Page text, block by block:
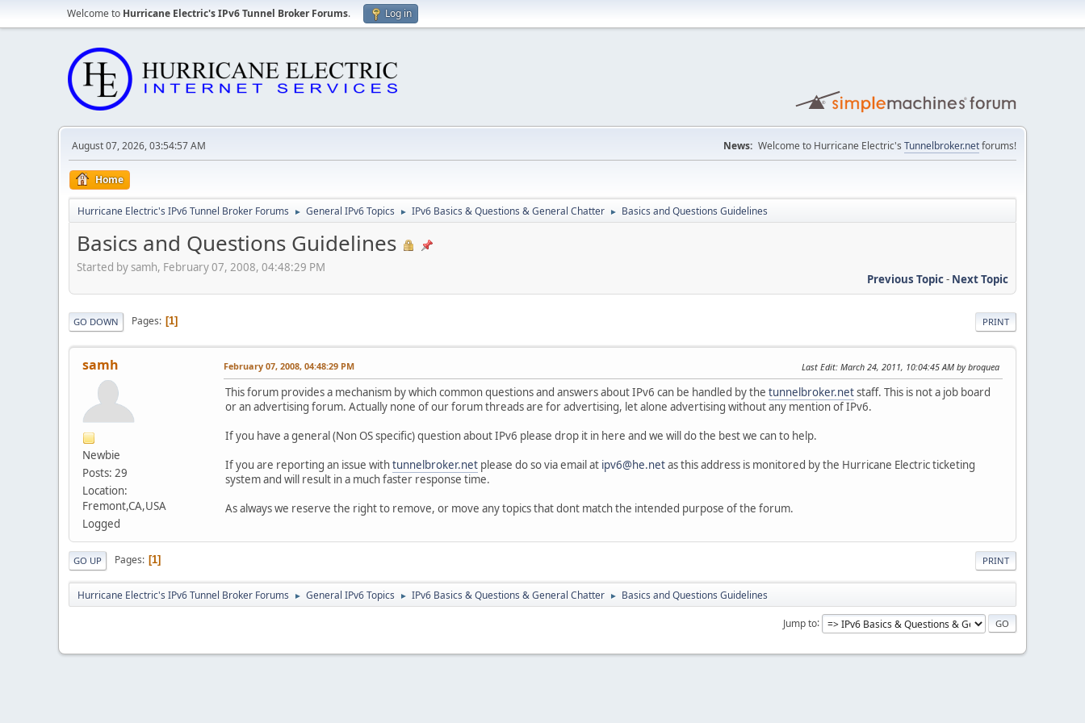
Welcome to Hurricane Electric's IPv6 Tunnel Broker Forums. Log in
August 07, 2026, 03:54:57 AM News: Welcome to Hurricane Electric's Tunnelbroker.netforums!
Home
Hurricane Electric's IPv6 Tunnel Broker Forums ► General IPv6 Topics ► IPv6 Basics & Questions & General Chatter ► Basics and Questions Guidelines
Basics and Questions Guidelines
Started by samh, February 07, 2008, 04:48:29 PM
Previous Topic- Next Topic
PRINT
GO DOWN Pages 1
samh
Newbie
Posts: 29
Location:
Fremont,CA,USA
Logged
February 07, 2008, 04:48:29 PM Last Edit: March 24, 2011, 10:04:45 AM by broquea
This forum provides a mechanism by which common questions and answers about IPv6 can be handled by the tunnelbroker.netstaff. This is not a job board
or an advertising forum. Actually none of our forum threads are for advertising, let alone advertising without any mention of IPv6.
If you have a general (Non OS specific) question about IPv6 please drop it in here and we will do the best we can to help.
If you are reporting an issue withtunnelbroker.net please do so via email at ipv6@he.netas this address is monitored by the Hurricane Electric ticketing
system and will result in a much faster response time.
As always we reserve the right to remove, or move any topics that dont match the intended purpose of the forum.
PRINT
GO UP Pages 1
Hurricane Electric's IPv6 Tunnel Broker Forums ► General IPv6 Topics ► IPv6 Basics & Questions & General Chatter ► Basics and Questions Guidelines
Jump to